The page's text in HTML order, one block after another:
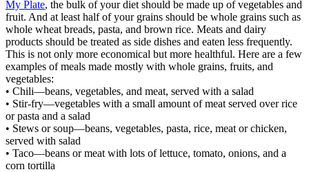
My Plate, the bulk of your diet should be made up of vegetables and
fruit. And at least half of your grains should be whole grains such as
whole wheat breads, pasta, and brown rice. Meats and dairy
products should be treated as side dishes and eaten less frequently.
This is not only more economical but more healthful. Here are a few
examples of meals made mostly with whole grains, fruits, and
vegetables:
• Chili—beans, vegetables, and meat, served with a salad
• Stir-fry—vegetables with a small amount of meat served over rice
or pasta and a salad
• Stews or soup—beans, vegetables, pasta, rice, meat or chicken,
served with salad
• Taco—beans or meat with lots of lettuce, tomato, onions, and a
corn tortilla